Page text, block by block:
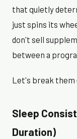
that quietly
just spins its
don't sell
between a
Let's break them
Sleep
Duration)